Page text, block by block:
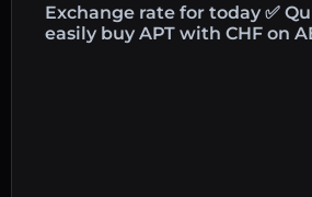
Exchange rate for today ✅
easily buy APT with CHF on